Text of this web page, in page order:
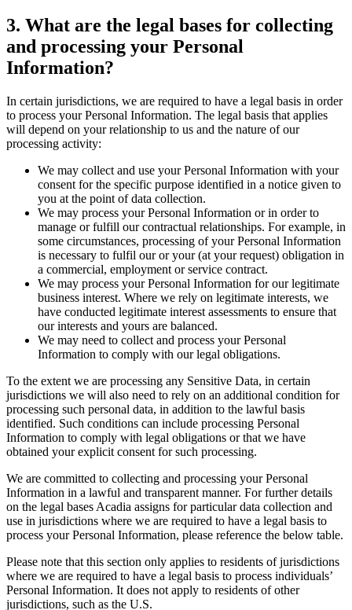
3. What are the legal bases for collecting
and processing your Personal
Information?
In certain jurisdictions, we are required to have a legal basis in order
to process your Personal Information. The legal basis that applies
will depend on your relationship to us and the nature of our
processing activity:
We may collect and use your Personal Information with your
consent for the specific purpose identified in a notice given to
you at the point of data collection.
We may process your Personal Information or in order to
manage or fulfill our contractual relationships. For example, in
some circumstances, processing of your Personal Information
is necessary to fulfil our or your (at your request) obligation in
a commercial, employment or service contract.
We may process your Personal Information for our legitimate
business interest. Where we rely on legitimate interests, we
have conducted legitimate interest assessments to ensure that
our interests and yours are balanced.
We may need to collect and process your Personal
Information to comply with our legal obligations.
To the extent we are processing any Sensitive Data, in certain
jurisdictions we will also need to rely on an additional condition for
processing such personal data, in addition to the lawful basis
identified. Such conditions can include processing Personal
Information to comply with legal obligations or that we have
obtained your explicit consent for such processing.
We are committed to collecting and processing your Personal
Information in a lawful and transparent manner. For further details
on the legal bases Acadia assigns for particular data collection and
use in jurisdictions where we are required to have a legal basis to
process your Personal Information, please reference the below table.
Please note that this section only applies to residents of jurisdictions
where we are required to have a legal basis to process individuals’
Personal Information. It does not apply to residents of other
jurisdictions, such as the U.S.